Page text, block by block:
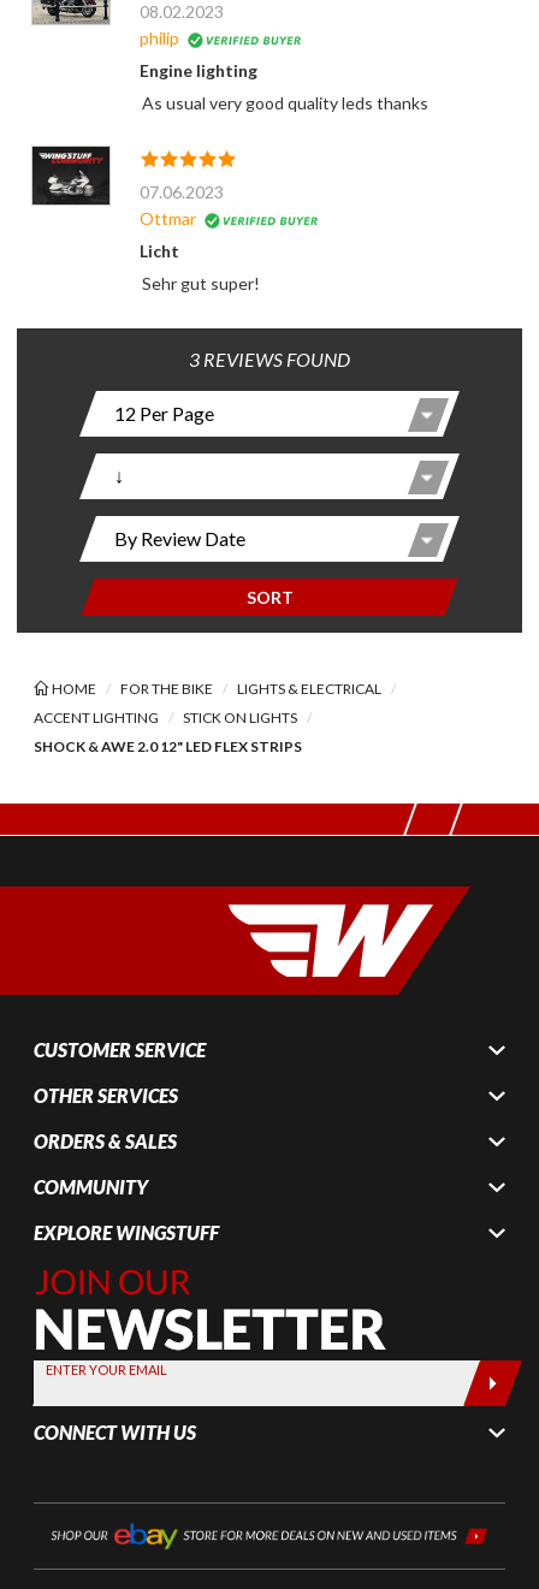
08.02.2023
philip
Engine lighting
As usual very good quality leds thanks
07.06.2023
Ottmar
Licht
Sehr gut super!
3 REVIEWS FOUND
SORT
HOME FOR THE BIKE
LIGHTS & ELECTRICAL
ACCENT LIGHTING
STICK ON LIGHTS
SHOCK & AWE 2.0 12" LED FLEX STRIPS
CUSTOMER SERVICE
OTHER SERVICES
ORDERS & SALES
COMMUNITY
EXPLORE WINGSTUFF
Join Our
Newsletter,
Sign up
today by
entering
your email
below
ENTER YOUR EMAIL
CONNECT WITH US